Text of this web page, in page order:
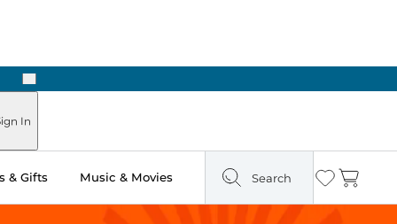
Next
In
& Gifts Music & Movies Search Wishlist
Cart